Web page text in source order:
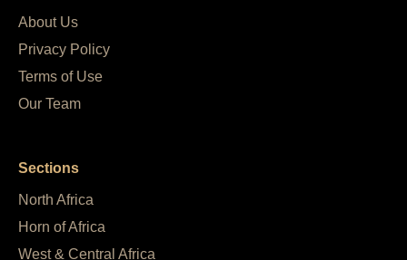
About Us
Privacy Policy
Terms of Use
Our Team
Sections
North Africa
Horn of Africa
West & Central Africa